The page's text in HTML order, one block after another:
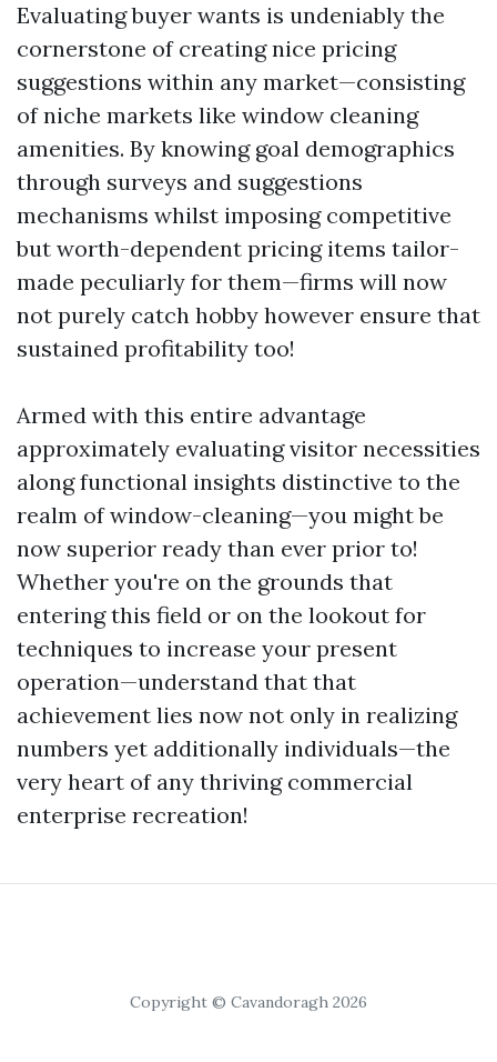
Evaluating buyer wants is undeniably the
cornerstone of creating nice pricing
suggestions within any market—consisting
of niche markets like window cleaning
amenities. By knowing goal demographics
through surveys and suggestions
mechanisms whilst imposing competitive
but worth-dependent pricing items tailor-
made peculiarly for them—firms will now
not purely catch hobby however ensure that
sustained profitability too!
Armed with this entire advantage
approximately evaluating visitor necessities
along functional insights distinctive to the
realm of window-cleaning—you might be
now superior ready than ever prior to!
Whether you're on the grounds that
entering this field or on the lookout for
techniques to increase your present
operation—understand that that
achievement lies now not only in realizing
numbers yet additionally individuals—the
very heart of any thriving commercial
enterprise recreation!
Copyright © Cavandoragh 2026